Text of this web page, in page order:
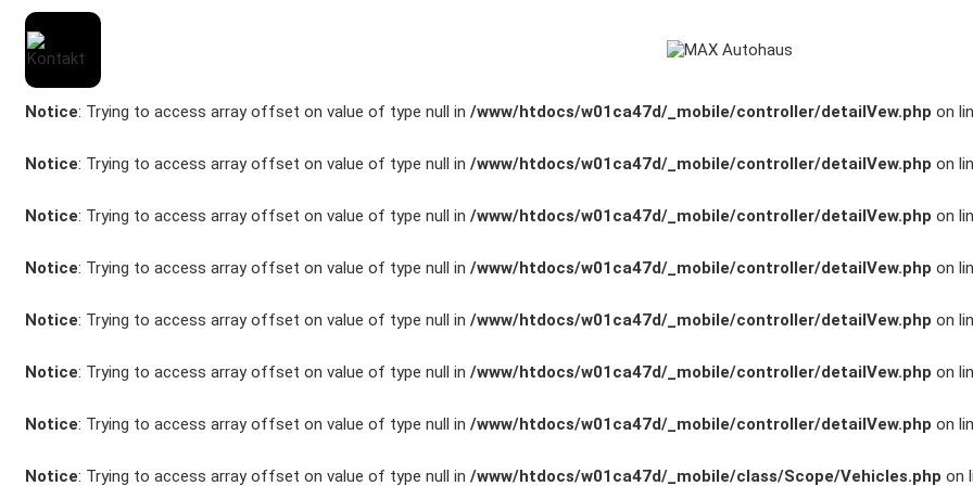
Marken
Service
Notice: Trying to access array offset on value of type null in /www/htdocs/w01ca47d/_mobile/controller/detailVew.php on
Notice: Trying to access array offset on value of type null in /www/htdocs/w01ca47d/_mobile/controller/detailVew.php on
Notice: Trying to access array offset on value of type null in /www/htdocs/w01ca47d/_mobile/controller/detailVew.php on
Notice: Trying to access array offset on value of type null in /www/htdocs/w01ca47d/_mobile/controller/detailVew.php on
Notice: Trying to access array offset on value of type null in /www/htdocs/w01ca47d/_mobile/controller/detailVew.php on
Notice: Trying to access array offset on value of type null in /www/htdocs/w01ca47d/_mobile/controller/detailVew.php on
Notice: Trying to access array offset on value of type null in /www/htdocs/w01ca47d/_mobile/controller/detailVew.php on
Notice: Trying to access array offset on value of type null in /www/htdocs/w01ca47d/_mobile/class/Scope/Vehicles.php on